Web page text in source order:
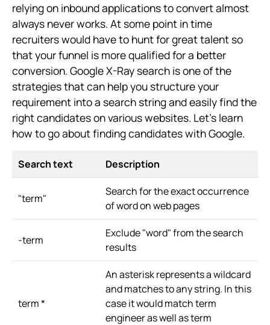
relying on inbound applications to convert almost
always never works. At some point in time
recruiters would have to hunt for great talent so
that your funnel is more qualified for a better
conversion. Google X-Ray search is one of the
strategies that can help you structure your
requirement into a search string and easily find the
right candidates on various websites. Let's learn
how to go about finding candidates with Google.
Search text Description
"term"
Search for the exact occurrence
of word on web pages
-term
Exclude "word" from the search
results
term *
An asterisk represents a wildcard
and matches to any string. In this
case it would match term
engineer as well as term